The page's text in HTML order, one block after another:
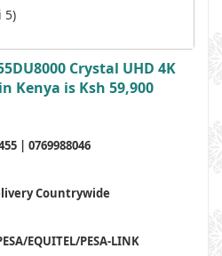
5)
Crystal UHD 4K
Kenya is Ksh 59,900
| 0769988046
Countrywide
EQUITEL/PESA-LINK